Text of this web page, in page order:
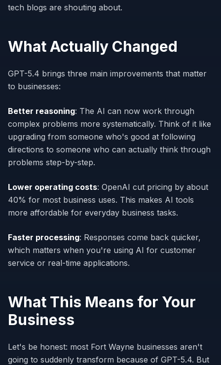
tech blogs are shouting about.
What Actually Changed
GPT-5.4 brings three main improvements that matter
to businesses:
Better reasoning: The AI can now work through
complex problems more systematically. Think of it like
upgrading from someone who's good at following
directions to someone who can actually think through
problems step-by-step.
Lower operating costs: OpenAI cut pricing by about
40% for most business uses. This makes AI tools
more affordable for everyday business tasks.
Faster processing: Responses come back quicker,
which matters when you're using AI for customer
service or real-time applications.
What This Means for Your
Business
Let's be honest: most Fort Wayne businesses aren't
going to suddenly transform because of GPT-5.4. But